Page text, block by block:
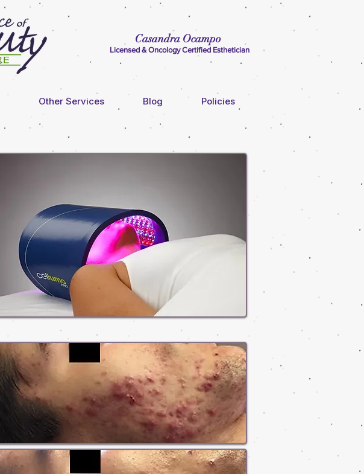
Casandra Ocampo
Licensed & Oncology Certified Esthetician
Other Services Blog Policies